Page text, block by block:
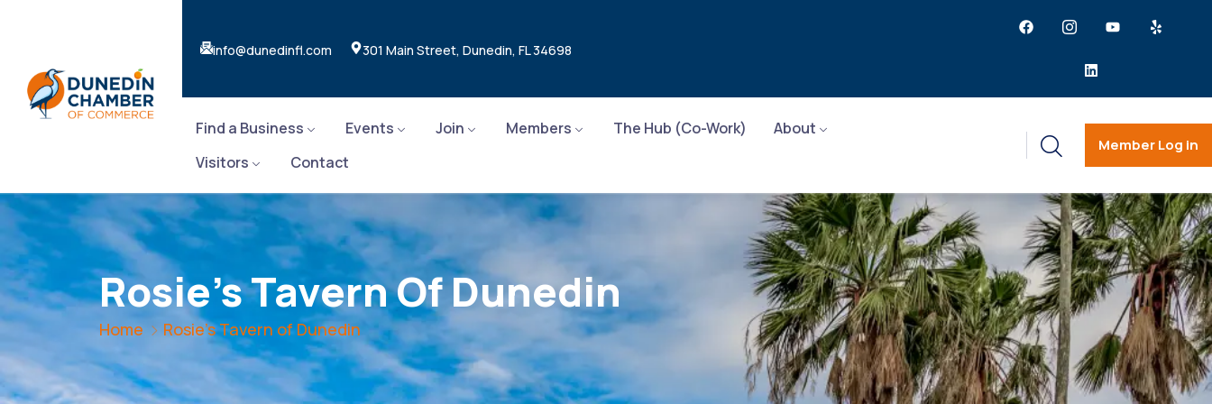
info@dunedinfl.com 301 Main Street, Dunedin, FL 34698
Find a Business Events Join Members The Hub (Co-Work)
About
Visitors
Contact
Member Log in
Rosie's Tavern Of Dunedin
Home Rosie's Tavern of Dunedin